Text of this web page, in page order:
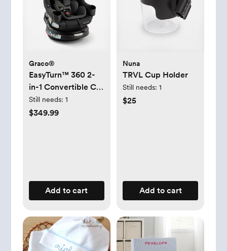
Graco®
EasyTurn™ 360 2-
in-1 Convertible Car
Seat
Still needs: 1
$349.99
Add to cart
Nuna
TRVL Cup Holder
Still needs: 1
$25
Add to cart